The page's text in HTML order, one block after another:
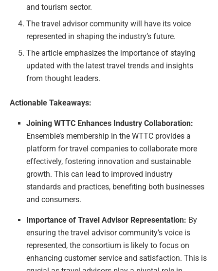
and tourism sector.
The travel advisor community will have its voice
represented in shaping the industry’s future.
The article emphasizes the importance of staying
updated with the latest travel trends and insights
from thought leaders.
Actionable Takeaways:
Joining WTTC Enhances Industry Collaboration:
Ensemble’s membership in the WTTC provides a
platform for travel companies to collaborate more
effectively, fostering innovation and sustainable
growth. This can lead to improved industry
standards and practices, benefiting both businesses
and consumers.
Importance of Travel Advisor Representation: By
ensuring the travel advisor community’s voice is
represented, the consortium is likely to focus on
enhancing customer service and satisfaction. This is